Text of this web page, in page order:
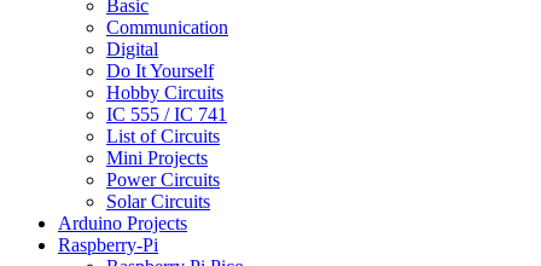
Basic
Communication
Digital
Do It Yourself
Hobby Circuits
IC 555 / IC 741
List of Circuits
Mini Projects
Power Circuits
Solar Circuits
Arduino Projects
Raspberry-Pi